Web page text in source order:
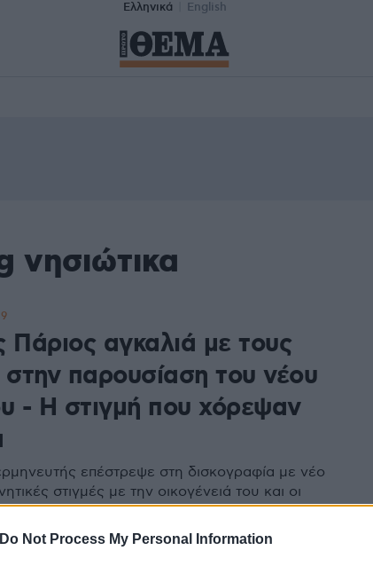
Do Not Process My Personal Information
Ελληνικά English
Πάριος αγκαλιά με τους
στην παρουσίαση του νέου
- Η στιγμή που χόρεψαν
επέστρεψε στη δισκογραφία με νέο
στιγμές με την οικογένειά του και οι
στην παρουσίαση - Δείτε βίντεο και